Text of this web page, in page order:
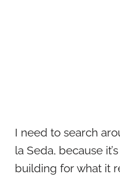
I need to search
la Seda, because
building for what it